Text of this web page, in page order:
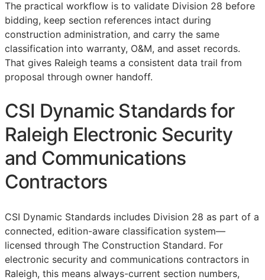
The practical workflow is to validate Division 28 before
bidding, keep section references intact during
construction administration, and carry the same
classification into warranty, O&M, and asset records.
That gives Raleigh teams a consistent data trail from
proposal through owner handoff.
CSI Dynamic Standards for
Raleigh Electronic Security
and Communications
Contractors
CSI Dynamic Standards includes Division 28 as part of a
connected, edition-aware classification system—
licensed through The Construction Standard. For
electronic security and communications contractors in
Raleigh, this means always-current section numbers,